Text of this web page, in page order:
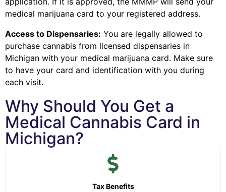
medical marijuana card to your registered address.
Access to Dispensaries: You are legally allowed to
purchase cannabis from licensed dispensaries in
Michigan with your medical marijuana card. Make sure
to have your card and identification with you during
each visit.
Why Should You Get a
Medical Cannabis Card in
Michigan?
Tax Benefits